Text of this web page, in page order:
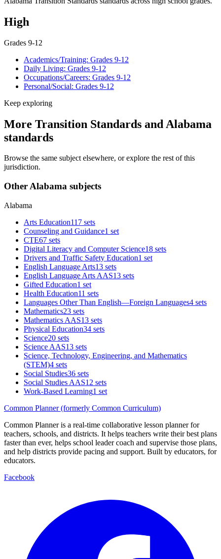
High
Grades 9-12
Academics/Training: Grades 9-12
Daily Living: Grades 9-12
Occupations/Careers: Grades 9-12
Personal/Social: Grades 9-12
Keep exploring
More Transition Standards and Alabama
standards
Browse the same subject elsewhere, or explore the rest of this
jurisdiction.
Other Alabama subjects
Alabama
Arts Education117 sets
Counseling and Guidance1 set
CTE67 sets
Digital Literacy and Computer Science18 sets
Drivers and Traffic Safety Education1 set
English Language Arts13 sets
English Language Arts AAS13 sets
Gifted Education1 set
Health Education11 sets
Languages Other Than English—Foreign Languages4 sets
Mathematics23 sets
Mathematics AAS13 sets
Physical Education34 sets
Science20 sets
Science AAS13 sets
Science, Technology, Engineering, and Mathematics
(STEM)4 sets
Social Studies36 sets
Social Studies AAS12 sets
Work-Based Learning1 set
Common Planner (formerly Common Curriculum)
Common Planner is a real-time collaborative lesson planner for
teachers, schools, and districts. It helps teachers write their best plans
faster than ever, helps school leader coach and supervise those plans,
and help districts provide pacing and support. Built by educators, for
educators.
Facebook